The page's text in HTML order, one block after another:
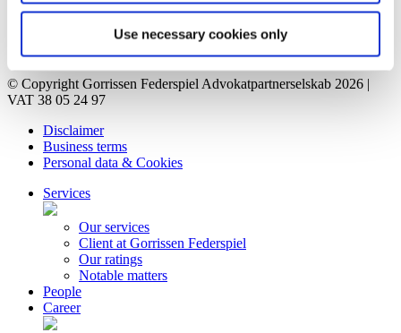
Use necessary cookies only
Vacant positions
Privacy Notice
Bankruptcy estate
© Copyright Gorrissen Federspiel Advokatpartnerselskab 2026 |
VAT 38 05 24 97
Disclaimer
Business terms
Personal data & Cookies
Services
Our services
Client at Gorrissen Federspiel
Our ratings
Notable matters
People
Career